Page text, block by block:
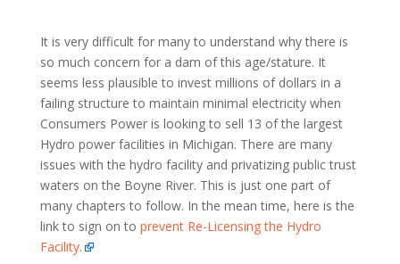
It is very difficult for many to understand why there is
so much concern for a dam of this age/stature. It
seems less plausible to invest millions of dollars in a
failing structure to maintain minimal electricity when
Consumers Power is looking to sell 13 of the largest
Hydro power facilities in Michigan. There are many
issues with the hydro facility and privatizing public trust
waters on the Boyne River. This is just one part of
many chapters to follow. In the mean time, here is the
link to sign on to prevent Re-Licensing the Hydro
Facility.